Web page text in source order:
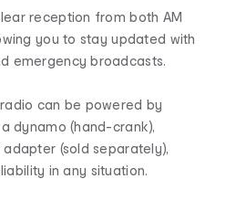
reception from both AM
you to stay updated with
emergency broadcasts.
can be powered by
dynamo (hand-crank),
(sold separately),
in any situation.